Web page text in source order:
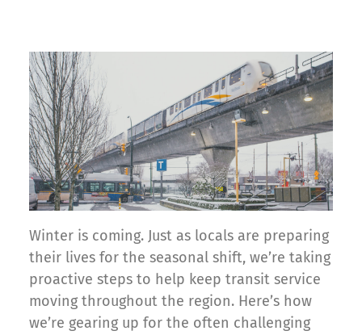
Winter is coming. Just as locals are preparing
their lives for the seasonal shift, we’re taking
proactive steps to help keep transit service
moving throughout the region. Here’s how
we’re gearing up for the often challenging